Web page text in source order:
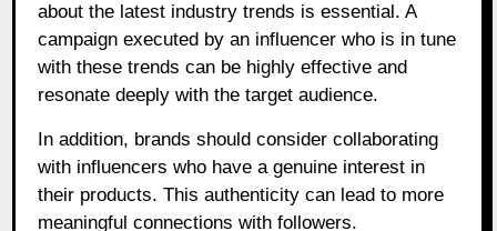
about the latest industry trends is essential. A
campaign executed by an influencer who is in tune
with these trends can be highly effective and
resonate deeply with the target audience.
In addition, brands should consider collaborating
with influencers who have a genuine interest in
their products. This authenticity can lead to more
meaningful connections with followers.